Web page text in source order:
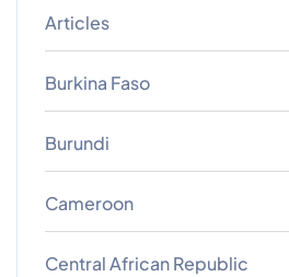
Articles
Burkina Faso
Burundi
Cameroon
Central African Republic